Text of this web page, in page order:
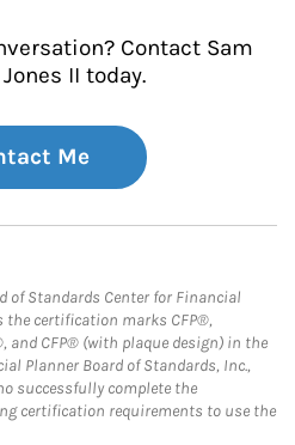
Contact Sam
II today.
Me
of Standards Center for Financial
the certification marks CFP®,
and CFP® (with plaque design) in the
Planner Board of Standards, Inc.,
successfully complete the
certification requirements to use the